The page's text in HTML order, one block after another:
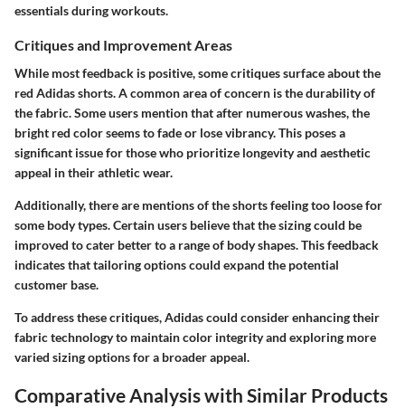
essentials during workouts.
Critiques and Improvement Areas
While most feedback is positive, some critiques surface about the
red Adidas shorts. A common area of concern is the durability of
the fabric. Some users mention that after numerous washes, the
bright red color seems to fade or lose vibrancy. This poses a
significant issue for those who prioritize longevity and aesthetic
appeal in their athletic wear.
Additionally, there are mentions of the shorts feeling too loose for
some body types. Certain users believe that the sizing could be
improved to cater better to a range of body shapes. This feedback
indicates that tailoring options could expand the potential
customer base.
To address these critiques, Adidas could consider enhancing their
fabric technology to maintain color integrity and exploring more
varied sizing options for a broader appeal.
Comparative Analysis with Similar Products